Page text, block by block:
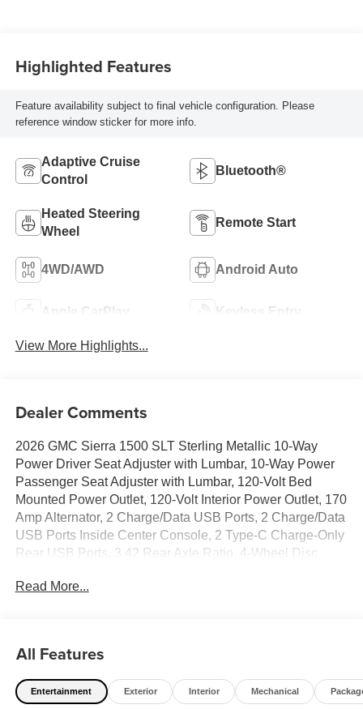
Highlighted Features
Feature availability subject to final vehicle configuration. Please
reference window sticker for more info.
Adaptive Cruise
Control
Bluetooth®
Heated Steering
Wheel
Remote Start
4WD/AWD Android Auto
Apple CarPlay Keyless Entry
View More Highlights...
Dealer Comments
2026 GMC Sierra 1500 SLT Sterling Metallic 10-Way
Power Driver Seat Adjuster with Lumbar, 10-Way Power
Passenger Seat Adjuster with Lumbar, 120-Volt Bed
Mounted Power Outlet, 120-Volt Interior Power Outlet, 170
Amp Alternator, 2 Charge/Data USB Ports, 2 Charge/Data
USB Ports Inside Center Console, 2 Type-C Charge-Only
Rear USB Ports, 3.42 Rear Axle Ratio, 4-Wheel Disc
Conditioning, All-Weather Floor Liner, Alloy wheels, Apple
Braking, Automatic temperature control, Auxiliary External
Transmission Oil Cooler, Brake assist, Buckle to Drive,
Bumpers: chrome, Chrome Header and Chrome Grille
Read More...
All Features
Entertainment Exterior Interior Mechanical